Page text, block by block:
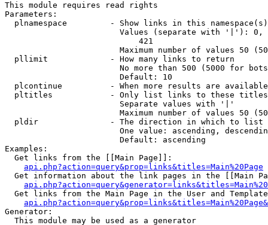
This module requires read rights
Parameters:
plnamespace         - Show links in this
Values (separate with '|'):
                            421
Maximum number of values 50
  pllimit             - How many links to return
No more than 500 (5000 for
                        Default: 10
plcontinue          - When more results are
pltitles            - Only list links to these
                        Separate values with '|'
Maximum number of values 50
  pldir               - The direction in which to list
One value: ascending,
                        Default: ascending
Examples:
  Get links from the [[Main Page]]:
api.php?action=query&prop=links&titles=Main%20Page
Get information about the link pages in the [[Main
Get links from the Main Page in the User and
Generator:
  This module may be used as a generator